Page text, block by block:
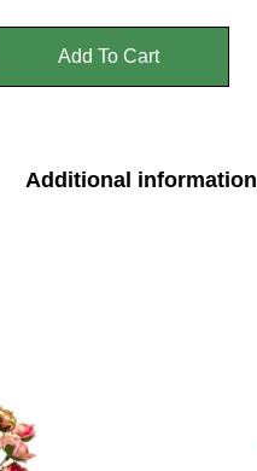
Add To Cart
Additional information